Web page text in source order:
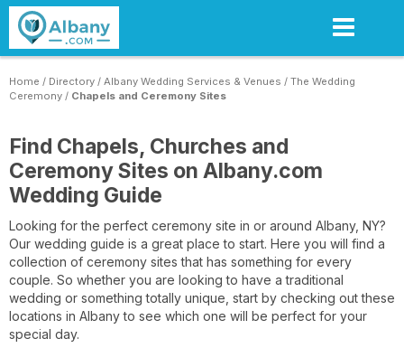
Skip
content
Home / Directory / Albany Wedding Services & Venues / The Wedding
Ceremony / Chapels and Ceremony Sites
Find Chapels, Churches and
Ceremony Sites on Albany.com
Wedding Guide
Looking for the perfect ceremony site in or around Albany, NY?
Our wedding guide is a great place to start. Here you will find a
collection of ceremony sites that has something for every
couple. So whether you are looking to have a traditional
wedding or something totally unique, start by checking out these
locations in Albany to see which one will be perfect for your
special day.